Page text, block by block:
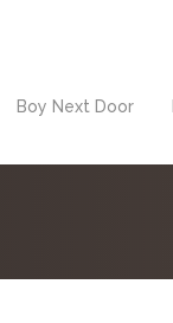
Boy Next Door